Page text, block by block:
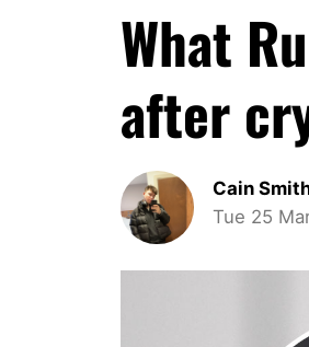
What
after
Cain
Tue 25